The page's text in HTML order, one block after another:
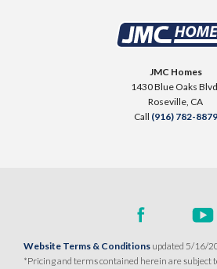
OVERLAND VILLAGE AT SIERRA VISTA
2089 Pogonia Street
DETAIL
JMC Homes
1430 Blue Oaks Blvd.
Roseville CA
Call (916) 782-8879
Website Terms & Conditions updated 5/16/
*Pricing and terms contained herein are subject